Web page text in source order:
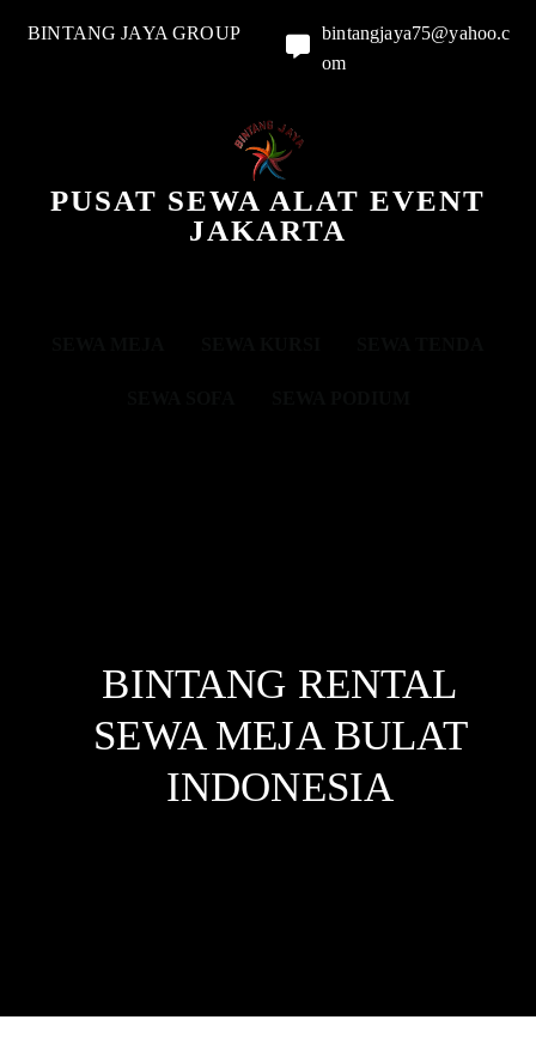
BINTANG JAYA GROUP
bintangjaya75@yahoo.c
om
PUSAT SEWA ALAT EVENT
JAKARTA
BINTANG RENTAL
SEWA MEJA BULAT
INDONESIA